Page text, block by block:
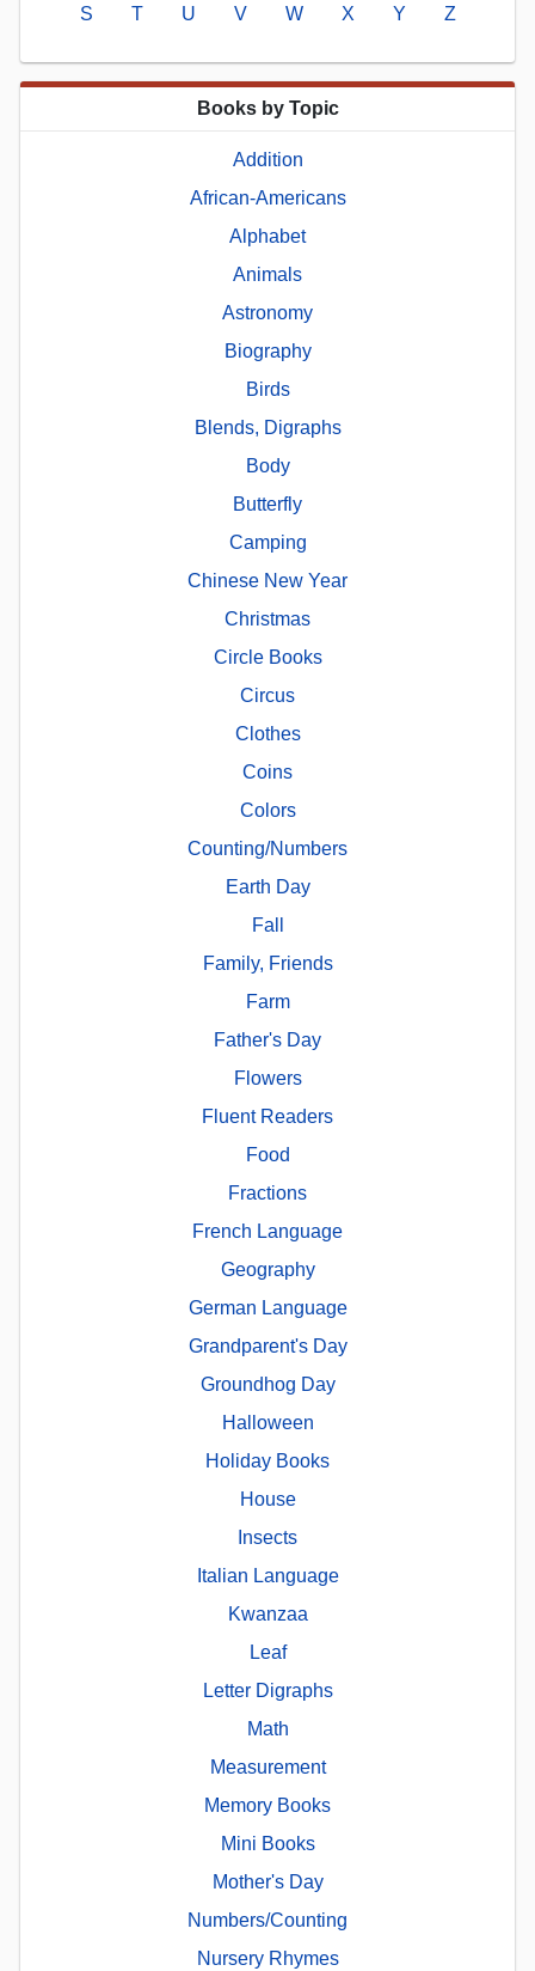
S T U V W X Y Z
Books by Topic
Addition
African-Americans
Alphabet
Animals
Astronomy
Biography
Birds
Blends, Digraphs
Body
Butterfly
Camping
Chinese New Year
Christmas
Circle Books
Circus
Clothes
Coins
Colors
Counting/Numbers
Earth Day
Fall
Family, Friends
Farm
Father's Day
Flowers
Fluent Readers
Food
Fractions
French Language
Geography
German Language
Grandparent's Day
Groundhog Day
Halloween
Holiday Books
House
Insects
Italian Language
Kwanzaa
Leaf
Letter Digraphs
Math
Measurement
Memory Books
Mini Books
Mother's Day
Numbers/Counting
Nursery Rhymes